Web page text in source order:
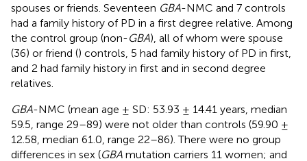
spouses or friends. Seventeen GBA-NMC and 7 controls
had a family history of PD in a first degree relative. Among
the control group (non-GBA), all of whom were spouse
(36) or friend () controls, 5 had family history of PD in first,
and 2 had family history in first and in second degree
relatives.
GBA-NMC (mean age ± SD: 53.93 ± 14.41 years, median
59.5, range 29–89) were not older than controls (59.90 ±
12.58, median 61.0, range 22–86). There were no group
differences in sex (GBA mutation carriers 11 women; and